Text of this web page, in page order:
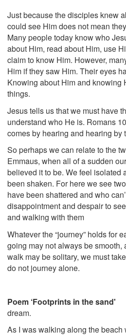
Just because the disciples knew
could see Him does not mean
Many people today know who
about Him, read about Him, use
claim to know Him. However,
Him if they saw Him. Their eyes
Knowing about Him and knowing
things.
Jesus tells us that we must have
understand who He is. Romans
comes by hearing and hearing by
So perhaps we can relate to the
Emmaus, when all of a sudden
believed it to be. We feel isolated
been shaken. For here we see
have been shattered and who
disappointment and despair to
and walking with them
Whatever the “journey” holds for
going may not always be smooth,
walk may be solitary, we must
do not journey alone.
Poem ‘Footprints in the sand'
dream.
As I was walking along the beach